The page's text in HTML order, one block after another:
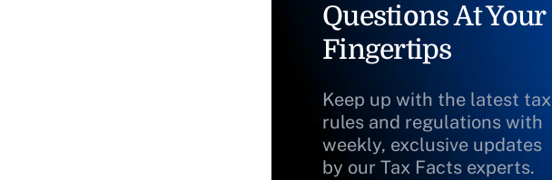
Questions At Your
Fingertips
Keep up with the latest tax
rules and regulations with
weekly, exclusive updates
by our Tax Facts experts.